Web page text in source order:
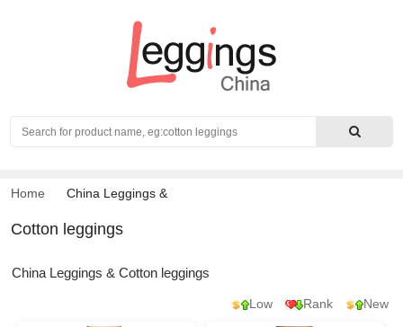
Search
Home China Leggings &
Cotton leggings
China Leggings & Cotton leggings
Low Rank New